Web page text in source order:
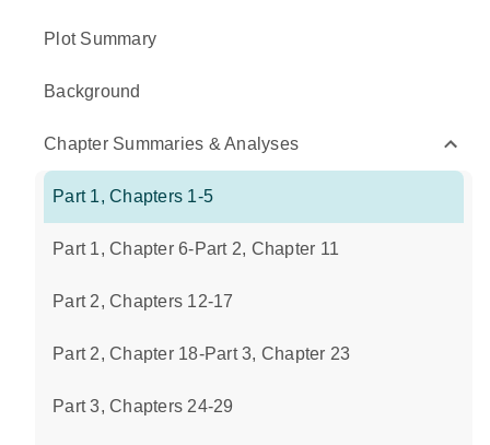
Plot Summary
Background
Chapter Summaries & Analyses
Part 1, Chapters 1-5
Part 1, Chapter 6-Part 2, Chapter 11
Part 2, Chapters 12-17
Part 2, Chapter 18-Part 3, Chapter 23
Part 3, Chapters 24-29